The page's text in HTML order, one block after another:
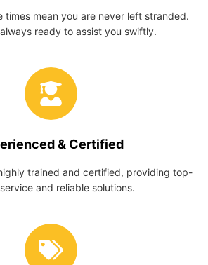
times mean you are never left stranded.
ready to assist you swiftly.
& Certified
trained and certified, providing top-
and reliable solutions.